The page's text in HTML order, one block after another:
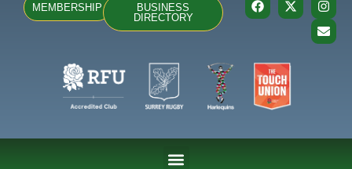
MEMBERSHIP
BUSINESS
DIRECTORY